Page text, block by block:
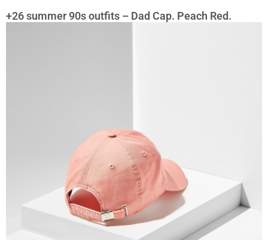
+26 summer 90s outfits – Dad Cap. Peach Red.